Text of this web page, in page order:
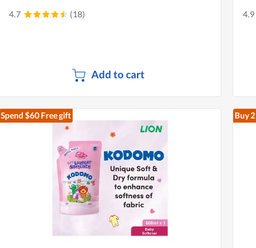
4.7 (18)
Add to cart
4.9
Spend $60Free gift Buy 2